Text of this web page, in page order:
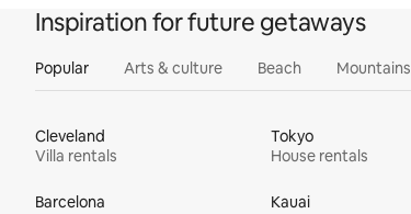
Inspiration for future getaways
Popular Arts & culture Beach Mountains
Cleveland
Villa rentals
Tokyo
House rentals
Barcelona
Kauai